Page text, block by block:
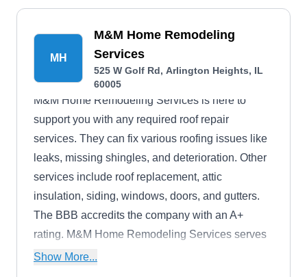
MH
M&M Home Remodeling
Services
525 W Golf Rd, Arlington Heights, IL
60005
M&M Home Remodeling Services is here to
support you with any required roof repair
services. They can fix various roofing issues like
leaks, missing shingles, and deterioration. Other
services include roof replacement, attic
insulation, siding, windows, doors, and gutters.
The BBB accredits the company with an A+
rating. M&M Home Remodeling Services serves
homes and businesses in Arlington Heights,
Show More...